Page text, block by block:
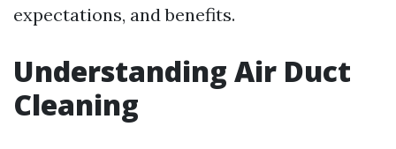
expectations, and benefits.
Understanding Air Duct
Cleaning